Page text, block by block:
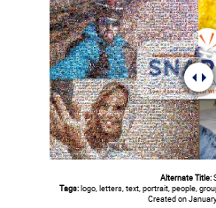
Alternate Title:
Tags:logo, letters, text, portrait, people,
Created on